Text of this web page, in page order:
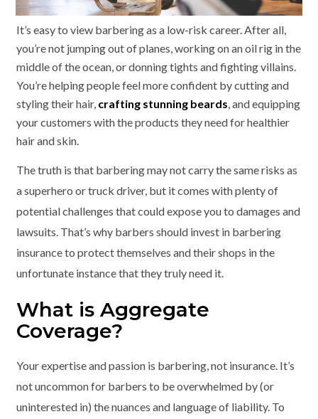
It’s easy to view barbering as a low-risk career. After all,
you’re not jumping out of planes, working on an oil rig in the
middle of the ocean, or donning tights and fighting villains.
You’re helping people feel more confident by cutting and
styling their hair, crafting stunning beards , and equipping
your customers with the products they need for healthier
hair and skin.
The truth is that barbering may not carry the same risks as
a superhero or truck driver, but it comes with plenty of
potential challenges that could expose you to damages and
lawsuits. That’s why barbers should invest in barbering
insurance to protect themselves and their shops in the
unfortunate instance that they truly need it.
What is Aggregate
Coverage?
Your expertise and passion is barbering, not insurance. It’s
not uncommon for barbers to be overwhelmed by (or
uninterested in) the nuances and language of liability. To